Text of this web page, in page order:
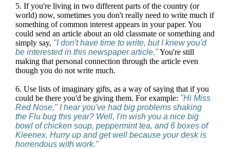
5. If you're living in two different parts of the country (or
world) now, sometimes you don't really need to write much if
something of common interest appears in your paper. You
could send an article about an old classmate or something and
simply say, "I don't have time to write, but I knew you'd
be interested in this newspaper article."You're still
making that personal connection through the article even
though you do not write much.
6. Use lists of imaginary gifts, as a way of saying that if you
could be there you'd be giving them. For example: "Hi Miss
Red Nose," I hear you've had big problems shaking
the Flu bug this year? Well, I'm wish you a nice big
bowl of chicken soup, peppermint tea, and 6 boxes of
Kleenex. Hurry up and get well because your desk is
horrendous with work."